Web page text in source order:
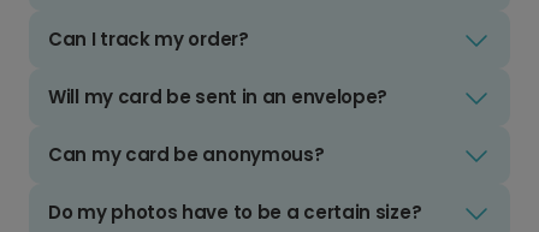
Can I track my order?
Will my card be sent in an envelope?
Can my card be anonymous?
Do my photos have to be a certain size?